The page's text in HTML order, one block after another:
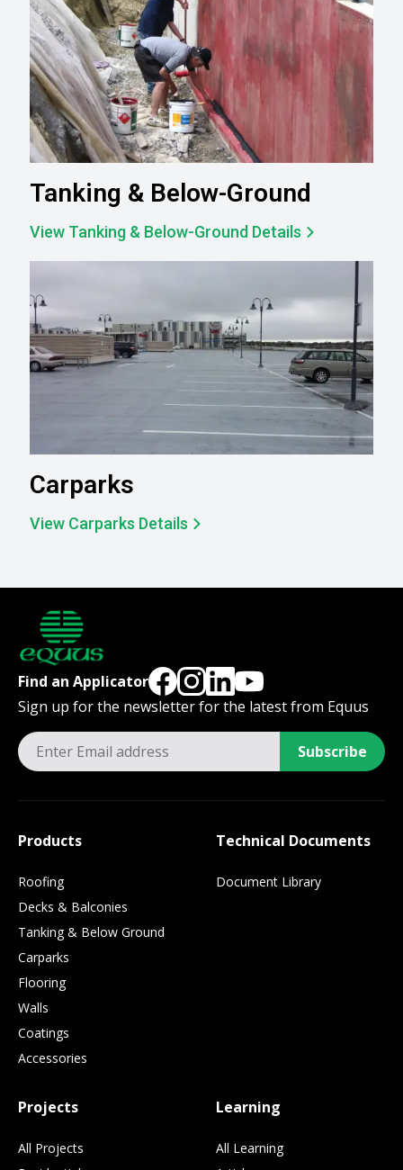
Tanking & Below-Ground
View Tanking & Below-Ground Details
Carparks
View Carparks Details
Find an Applicator
Sign up for the newsletter for the latest from Equus
Subscribe
Products
Roofing
Decks & Balconies
Tanking & Below Ground
Carparks
Flooring
Walls
Coatings
Accessories
Technical Documents
Document Library
Projects
All Projects
Learning
All Learning